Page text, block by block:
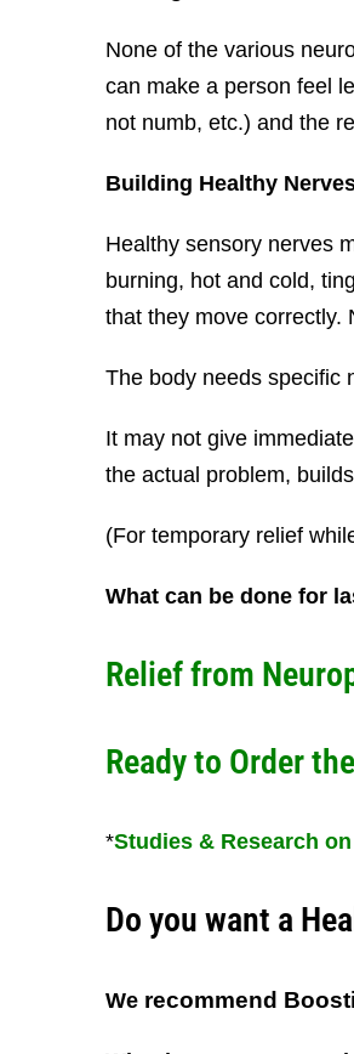
None of the various
can make a person feel
not numb, etc.) and the
Building Healthy
Healthy sensory nerves
burning, hot and cold,
that they move correctly.
The body needs specific
It may not give
the actual problem,
(For temporary relief
What can be done for
Relief from
Ready to Order
*Studies & Research
Do you want a
We recommend